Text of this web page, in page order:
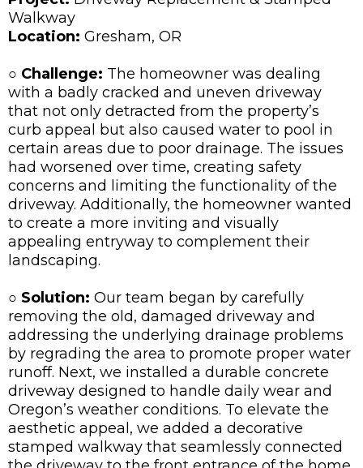
Walkway
Location: Gresham, OR
○ Challenge: The homeowner was dealing
with a badly cracked and uneven driveway
that not only detracted from the property’s
curb appeal but also caused water to pool in
certain areas due to poor drainage. The issues
had worsened over time, creating safety
concerns and limiting the functionality of the
driveway. Additionally, the homeowner wanted
to create a more inviting and visually
appealing entryway to complement their
landscaping.
○ Solution: Our team began by carefully
removing the old, damaged driveway and
addressing the underlying drainage problems
by regrading the area to promote proper water
runoff. Next, we installed a durable concrete
driveway designed to handle daily wear and
Oregon’s weather conditions. To elevate the
aesthetic appeal, we added a decorative
stamped walkway that seamlessly connected